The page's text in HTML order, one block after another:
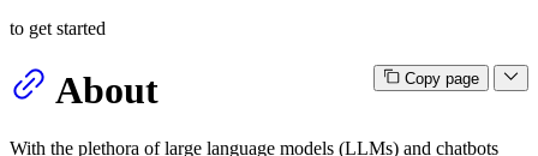
to get started
Copy page
About
With the plethora of large language models (LLMs) and chatbots